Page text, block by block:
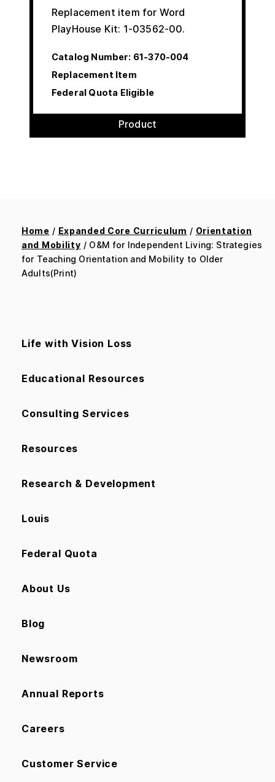
Replacement item for Word
PlayHouse Kit: 1-03562-00.
Catalog Number: 61-370-004
Replacement Item
Federal Quota Eligible
Product
Home / Expanded Core Curriculum / Orientation
and Mobility / O&M for Independent Living: Strategies
for Teaching Orientation and Mobility to Older
Adults(Print)
Life with Vision Loss
Educational Resources
Consulting Services
Resources
Research & Development
Louis
Federal Quota
About Us
Blog
Newsroom
Annual Reports
Careers
Customer Service